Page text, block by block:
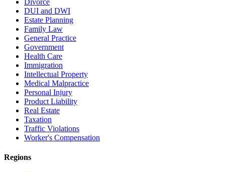
Divorce
DUI and DWI
Estate Planning
Family Law
General Practice
Government
Health Care
Immigration
Intellectual Property
Medical Malpractice
Personal Injury
Product Liability
Real Estate
Taxation
Traffic Violations
Worker's Compensation
Regions